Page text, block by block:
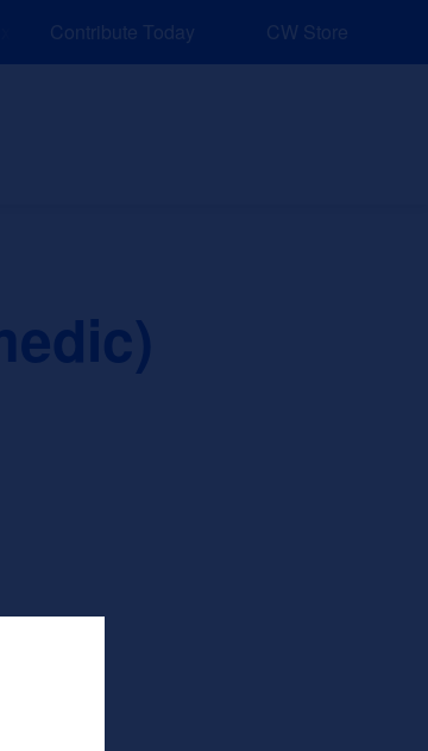
Resources for Job and Career Pathways!
Contribute Today CW Store
Explore Sponsors